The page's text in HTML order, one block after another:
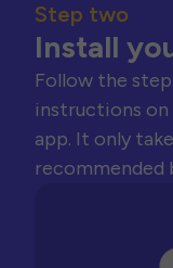
Step two
Install
Follow the
instructions
app. It only
recommended